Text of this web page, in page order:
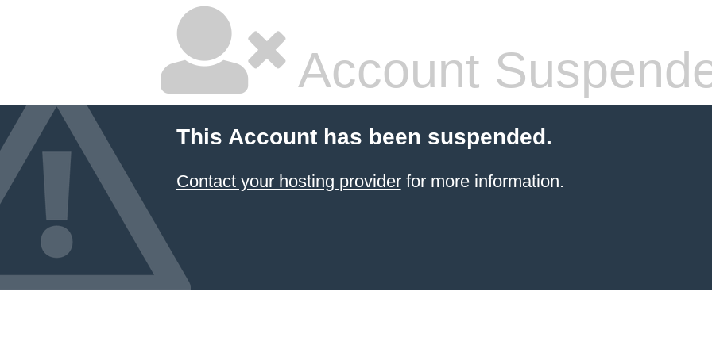
Account
This Account has been suspended.
Contact your hosting providerfor more information.